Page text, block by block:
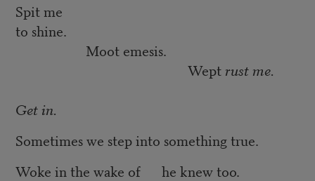
Spit me
to shine.
Moot emesis.
Wept rust me.
Get in.
Sometimes we step into something true.
Woke in the wake of he knew too.